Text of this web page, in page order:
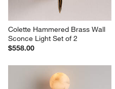
Colette Hammered Brass Wall
Sconce Light Set of 2
$558.00